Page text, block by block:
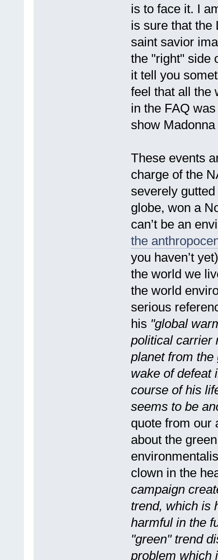
is to face it. I
is sure that the
saint savior
the "right" side
it tell you
feel that all the
in the FAQ
show
These events
charge of the
severely
globe, won a
can’t be an
the
you haven’t
the world we
the world
serious
his "global
political carrier
planet from
wake of defeat
course of his
seems to be
quote from our
about the
clown in the
campaign
trend, which is
harmful in the
"green" trend
problem which